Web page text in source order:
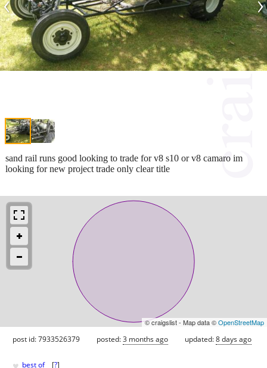
sand rail runs good looking to trade for v8 s10 or v8 camaro im
looking for new project trade only clear title
© craigslist - Map data ©OpenStreetMap
post id: 7933526379 posted:3 months ago updated:8 days ago
best of [?]